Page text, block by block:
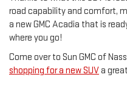
road capability and comfort,
a new GMC Acadia that is
where you go!
Come over to Sun GMC of
shopping for a new SUVa